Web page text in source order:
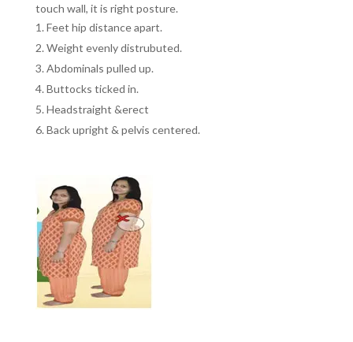
touch wall, it is right posture.
Feet hip distance apart.
Weight evenly distrubuted.
Abdominals pulled up.
Buttocks ticked in.
Headstraight &erect
Back upright & pelvis centered.